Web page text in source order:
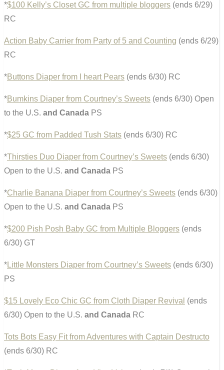
*$100 Kelly’s Closet GC from multiple bloggers (ends 6/29)
RC
Action Baby Carrier from Party of 5 and Counting (ends 6/29)
RC
*Buttons Diaper from I heart Pears (ends 6/30) RC
*Bumkins Diaper from Courtney’s Sweets (ends 6/30) Open
to the U.S. and Canada PS
*$25 GC from Padded Tush Stats (ends 6/30) RC
*Thirsties Duo Diaper from Courtney’s Sweets (ends 6/30)
Open to the U.S. and Canada PS
*Charlie Banana Diaper from Courtney’s Sweets (ends 6/30)
Open to the U.S. and Canada PS
*$200 Pish Posh Baby GC from Multiple Bloggers (ends
6/30) GT
*Little Monsters Diaper from Courtney’s Sweets (ends 6/30)
PS
$15 Lovely Eco Chic GC from Cloth Diaper Revival (ends
6/30) Open to the U.S. and Canada RC
Tots Bots Easy Fit from Adventures with Captain Destructo
(ends 6/30) RC